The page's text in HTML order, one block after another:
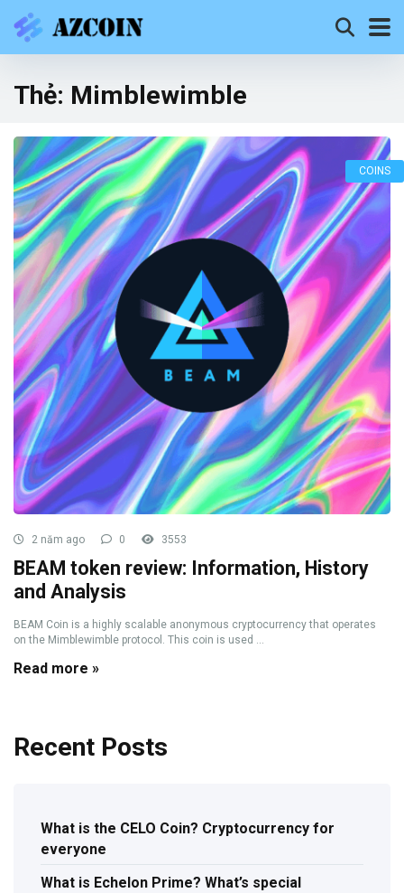
Thẻ: Mimblewimble
COINS
2 năm ago 0 3553
BEAM token review: Information, History
and Analysis
BEAM Coin is a highly scalable anonymous cryptocurrency that operates
on the Mimblewimble protocol. This coin is used ...
Read more »
Recent Posts
What is the CELO Coin? Cryptocurrency for
everyone
What is Echelon Prime? What’s special